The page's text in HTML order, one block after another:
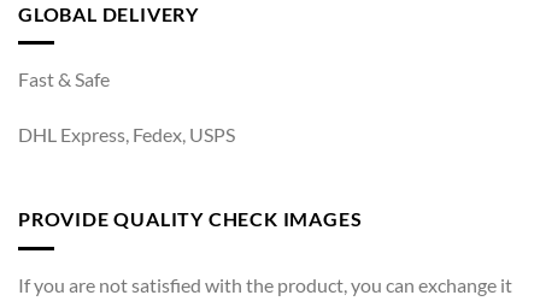
GLOBAL DELIVERY
Fast & Safe
DHL Express, Fedex, USPS
PROVIDE QUALITY CHECK IMAGES
If you are not satisfied with the product, you can exchange it